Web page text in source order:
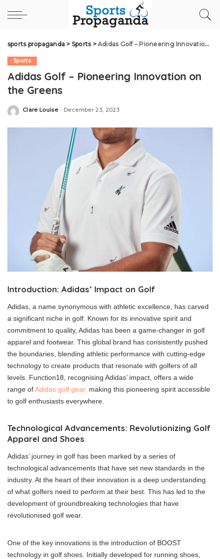
sports propaganda > Sports>Adidas Golf – Pioneering Innovation on the Greens
Sports
Adidas Golf – Pioneering Innovation on
the Greens
Posted
Clare Louise December 23, 2023
Introduction: Adidas’ Impact on Golf
Adidas, a name synonymous with athletic excellence, has carved
a significant niche in golf. Known for its innovative spirit and
commitment to quality, Adidas has been a game-changer in golf
apparel and footwear. This global brand has consistently pushed
the boundaries, blending athletic performance with cutting-edge
technology to create products that resonate with golfers of all
levels. Function18, recognising Adidas’ impact, offers a wide
range ofAdidas golf gear, making this pioneering spirit accessible
to golf enthusiasts everywhere.
Technological Advancements: Revolutionizing Golf
Apparel and Shoes
Adidas’ journey in golf has been marked by a series of
technological advancements that have set new standards in the
industry. At the heart of their innovation is a deep understanding
of what golfers need to perform at their best. This has led to the
development of groundbreaking technologies that have
revolutionised golf wear.
One of the key innovations is the introduction of BOOST
technology in golf shoes. Initially developed for running shoes,